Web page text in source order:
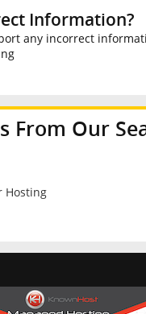
Information?
any incorrect
From Our
Hosting